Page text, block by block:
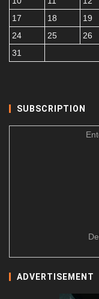
17
18 19
24
25 26
31
SUBSCRIPTION
ADVERTISEMENT